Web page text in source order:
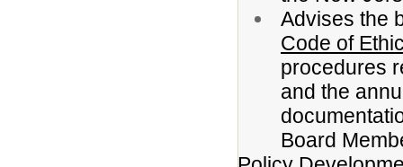
Advises the
Code of
procedures
and the
Board